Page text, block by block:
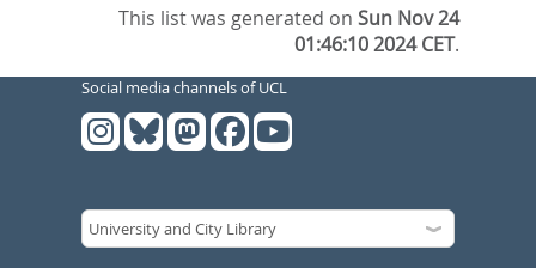
This list was generated onSun Nov 24
01:46:10 2024 CET.
Social media channels of UCL